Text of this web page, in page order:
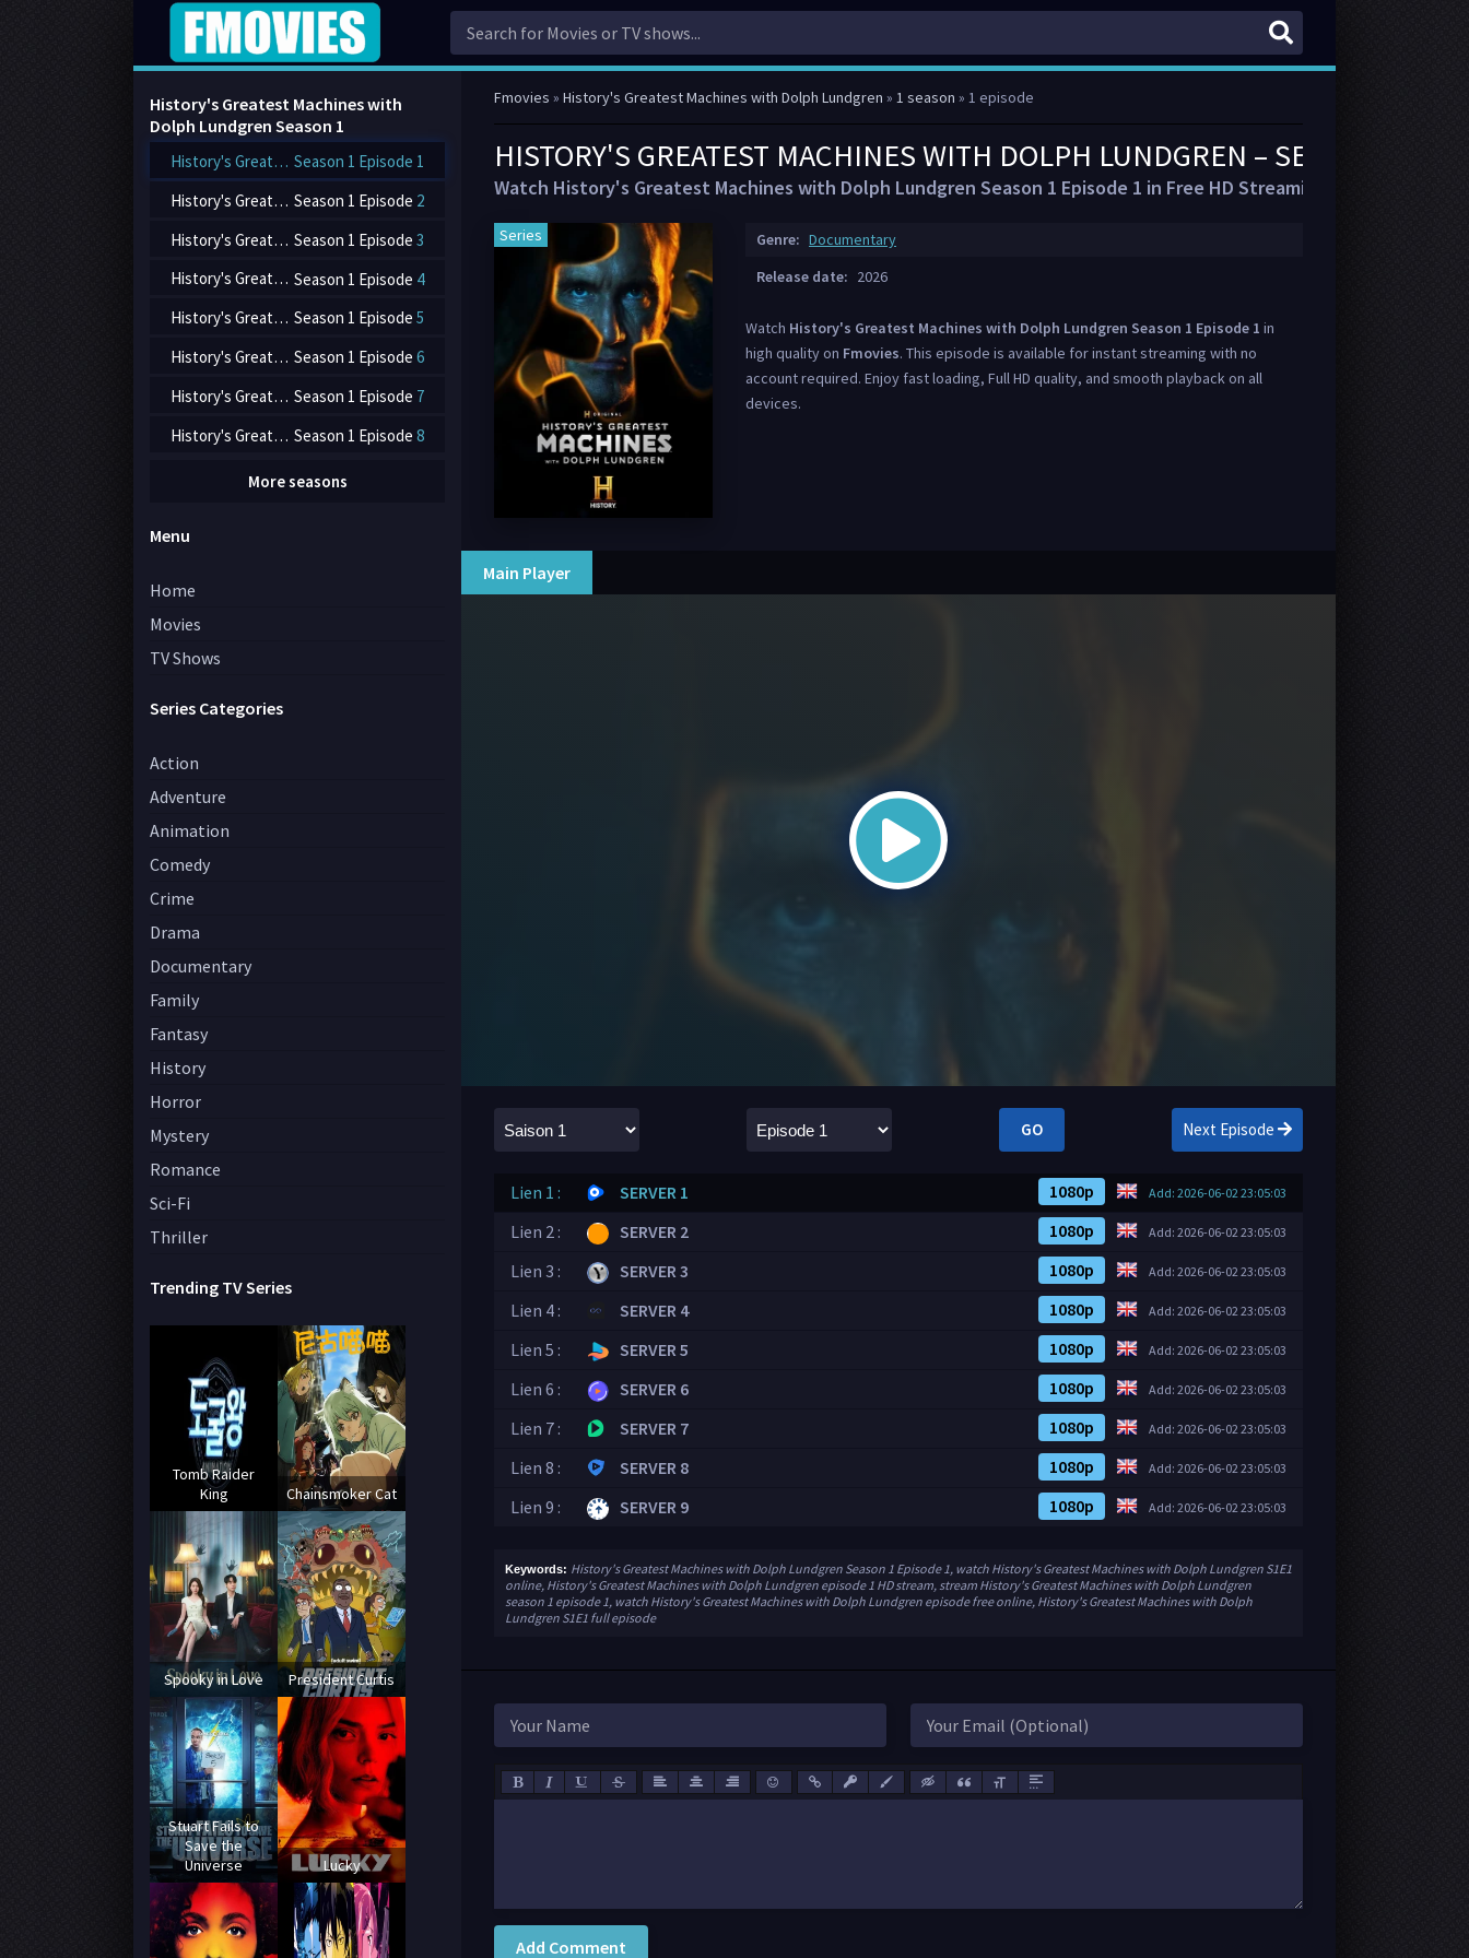
Fmovies » History's Greatest Machines with Dolph Lundgren » 1 season » 1 episode
HISTORY'S GREATEST MACHINES WITH DOLPH LUNDGREN – SEASON 1
Watch History's Greatest Machines with Dolph Lundgren Season 1 Episode 1 in Free HD Streaming
Series Genre: Documentary
Release date: 2026
Watch History's Greatest Machines with Dolph Lundgren Season 1 Episode 1 in
high quality on Fmovies. This episode is available for instant streaming with no
account required. Enjoy fast loading, Full HD quality, and smooth playback on all
devices.
Main Player
GO Next Episode
Lien 1 : SERVER 1 Add: 2026-06-02 23:05:03
1080p
Lien 2 :
SERVER 2 Add: 2026-06-02 23:05:03
1080p
Lien 3 :
SERVER 3 Add: 2026-06-02 23:05:03
1080p
Lien 4 :
SERVER 4 Add: 2026-06-02 23:05:03
1080p
Lien 5 :
SERVER 5 Add: 2026-06-02 23:05:03
1080p
Lien 6 :
SERVER 6 Add: 2026-06-02 23:05:03
1080p
Lien 7 :
SERVER 7 Add: 2026-06-02 23:05:03
1080p
Lien 8 :
SERVER 8 Add: 2026-06-02 23:05:03
1080p
Lien 9 :
SERVER 9 Add: 2026-06-02 23:05:03
1080p
Keywords: History's Greatest Machines with Dolph Lundgren Season 1 Episode 1, watch History's Greatest Machines with Dolph Lundgren S1E1
online, History's Greatest Machines with Dolph Lundgren episode 1 HD stream, stream History's Greatest Machines with Dolph Lundgren
season 1 episode 1, watch History's Greatest Machines with Dolph Lundgren episode free online, History's Greatest Machines with Dolph
Lundgren S1E1 full episode
Add Comment
History's Greatest Machines with
Dolph Lundgren Season 1
History's Greatest Machines with Dolph Lundgren Season 1 Episode 1
History's Greatest Machines with Dolph Lundgren Season 1 Episode 2
History's Greatest Machines with Dolph Lundgren Season 1 Episode 3
History's Greatest Machines with Dolph Lundgren Season 1 Episode 4
History's Greatest Machines with Dolph Lundgren Season 1 Episode 5
History's Greatest Machines with Dolph Lundgren Season 1 Episode 6
History's Greatest Machines with Dolph Lundgren Season 1 Episode 7
History's Greatest Machines with Dolph Lundgren Season 1 Episode 8
More seasons
Menu
Home
Movies
TV Shows
Series Categories
Action
Adventure
Animation
Comedy
Crime
Drama
Documentary
Family
Fantasy
History
Horror
Mystery
Romance
Sci-Fi
Thriller
Trending TV Series
Tomb Raider
King
Chainsmoker Cat
Spooky in Love President Curtis
Stuart Fails to
Save the
Universe
Lucky